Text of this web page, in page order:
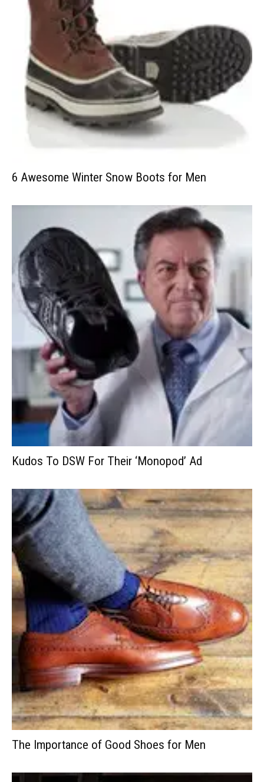
6 Awesome Winter Snow Boots for Men
Kudos To DSW For Their ‘Monopod’ Ad
The Importance of Good Shoes for Men